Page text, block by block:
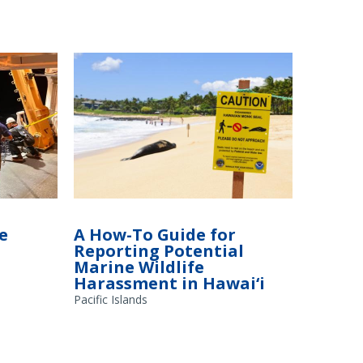
Fisheries
a nap on the beach on the south coast of
Kaua‘i, Hawai‘i. The sign in the foreground
instructs people not to approach the seal.
A How-To Guide for
Reporting Potential
Marine Wildlife
Harassment in Hawai‘i
Pacific Islands